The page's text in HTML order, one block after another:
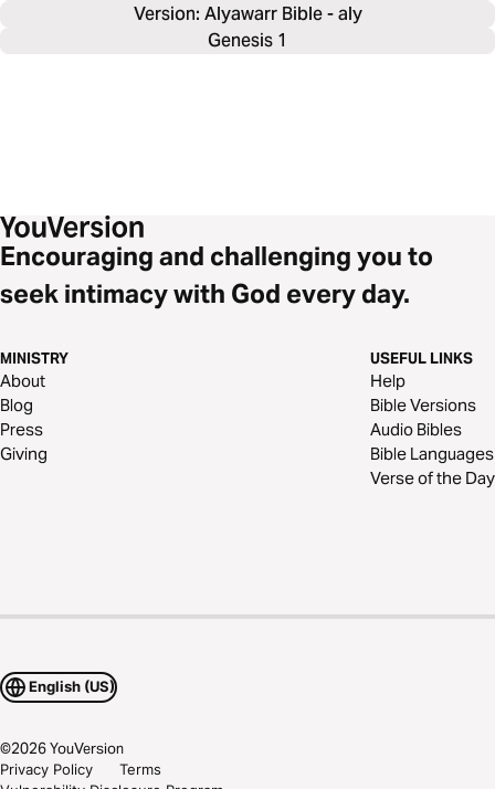
Version: Alyawarr Bible - aly
Genesis 1
Encouraging and challenging you to
seek intimacy with God every day.
MINISTRY
About
Blog
Press
Giving
USEFUL LINKS
Help
Bible Versions
Audio Bibles
Bible Languages
Verse of the Day
English (US)
©2026YouVersion
Privacy Policy
Terms